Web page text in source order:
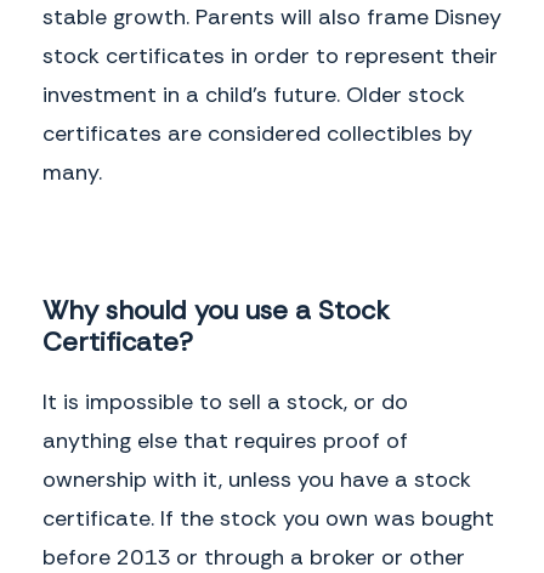
stable growth. Parents will also frame Disney
stock certificates in order to represent their
investment in a child’s future. Older stock
certificates are considered collectibles by
many.
Why should you use a Stock
Certificate?
It is impossible to sell a stock, or do
anything else that requires proof of
ownership with it, unless you have a stock
certificate. If the stock you own was bought
before 2013 or through a broker or other